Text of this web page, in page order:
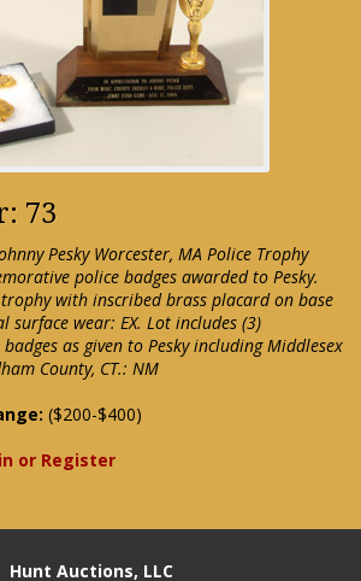
73
Pesky Worcester, MA Police Trophy
police badges awarded to Pesky.
with inscribed brass placard on base
surface wear: EX. Lot includes (3)
as given to Pesky including Middlesex
County, CT.: NM
($200-$400)
or Register
Hunt Auctions, LLC